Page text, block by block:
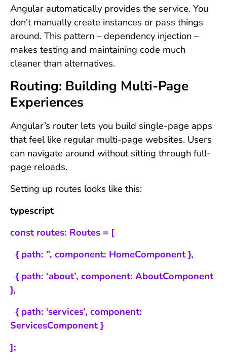
Angular automatically provides the service. You
don’t manually create instances or pass things
around. This pattern – dependency injection –
makes testing and maintaining code much
cleaner than alternatives.
Routing: Building Multi-Page
Experiences
Angular’s router lets you build single-page apps
that feel like regular multi-page websites. Users
can navigate around without sitting through full-
page reloads.
Setting up routes looks like this:
typescript
const routes: Routes = [
{ path: ”, component: HomeComponent },
{ path: ‘about’, component: AboutComponent
},
{ path: ‘services’, component:
ServicesComponent }
];